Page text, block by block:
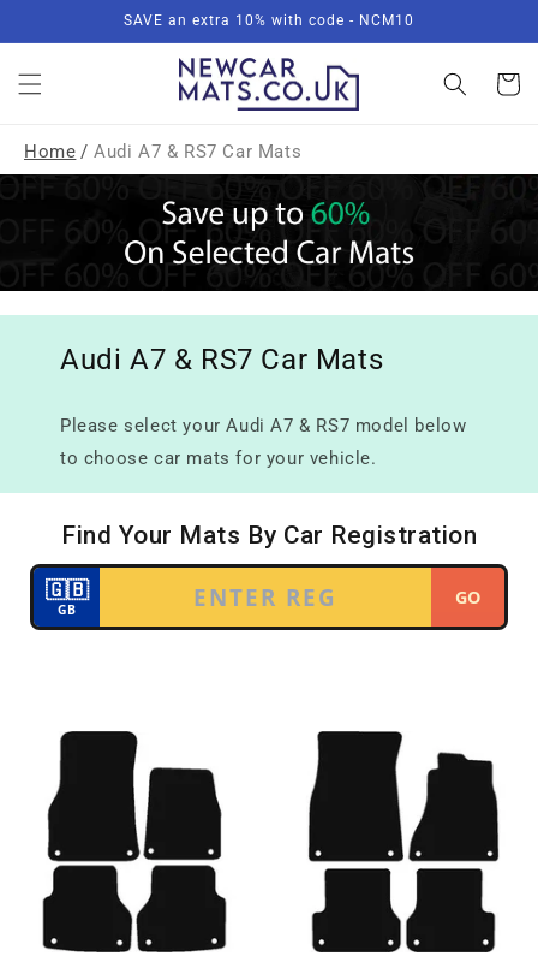
SAVE an extra 10% with code - NCM10
Basket
Home / Audi A7 & RS7 Car Mats
Audi A7 & RS7 Car Mats
Please select your Audi A7 & RS7 model below
to choose car mats for your vehicle.